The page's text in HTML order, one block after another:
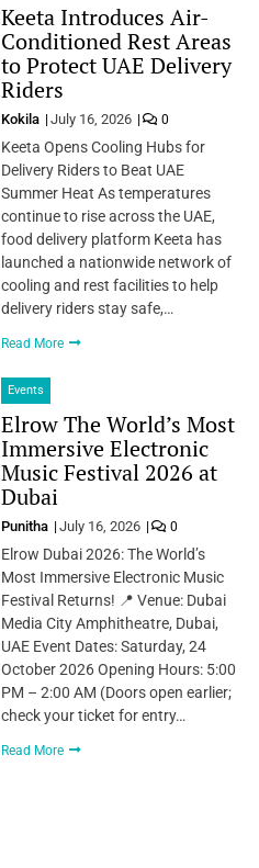
Keeta Introduces Air-
Conditioned Rest Areas
to Protect UAE Delivery
Riders
Kokila July 16, 2026 0
Keeta Opens Cooling Hubs for
Delivery Riders to Beat UAE
Summer Heat As temperatures
continue to rise across the UAE,
food delivery platform Keeta has
launched a nationwide network of
cooling and rest facilities to help
delivery riders stay safe,…
Read More
Events
Elrow The World’s Most
Immersive Electronic
Music Festival 2026 at
Dubai
Punitha July 16, 2026 0
Elrow Dubai 2026: The World’s
Most Immersive Electronic Music
Festival Returns! 📍 Venue: Dubai
Media City Amphitheatre, Dubai,
UAE Event Dates: Saturday, 24
October 2026 Opening Hours: 5:00
PM – 2:00 AM (Doors open earlier;
check your ticket for entry…
Read More